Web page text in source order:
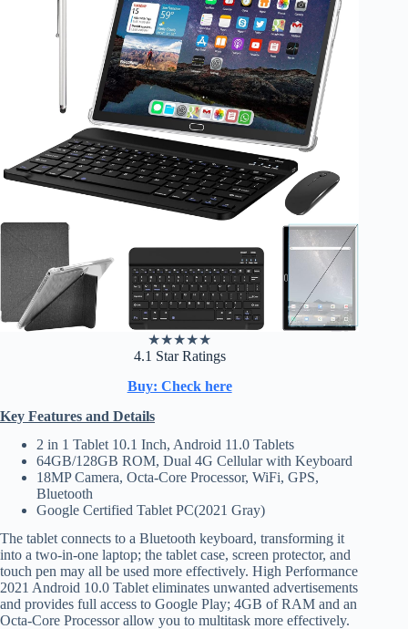
★★★★★
4.1 Star Ratings
Buy: Check here
Key Features and Details
2 in 1 Tablet 10.1 Inch, Android 11.0 Tablets
64GB/128GB ROM, Dual 4G Cellular with Keyboard
18MP Camera, Octa-Core Processor, WiFi, GPS,
Bluetooth
Google Certified Tablet PC(2021 Gray)
The tablet connects to a Bluetooth keyboard, transforming it
into a two-in-one laptop; the tablet case, screen protector, and
touch pen may all be used more effectively. High Performance
2021 Android 10.0 Tablet eliminates unwanted advertisements
and provides full access to Google Play; 4GB of RAM and an
Octa-Core Processor allow you to multitask more effectively.